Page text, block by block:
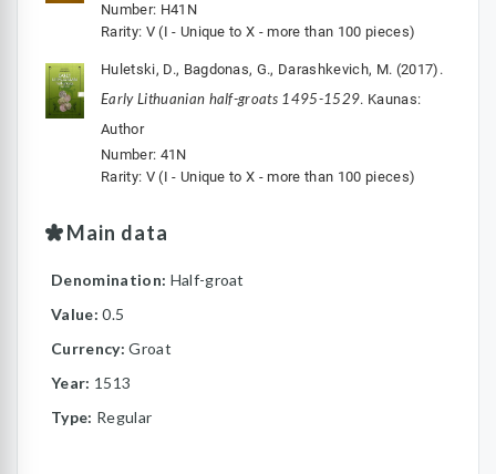
Number: H41N
Rarity: V (I - Unique to X - more than 100 pieces)
Huletski, D., Bagdonas, G., Darashkevich, M. (2017).
Early Lithuanian half-groats 1495-1529. Kaunas:
Author
Number: 41N
Rarity: V (I - Unique to X - more than 100 pieces)
Main data
Denomination: Half-groat
Value:0.5
Currency:Groat
Year: 1513
Type: Regular